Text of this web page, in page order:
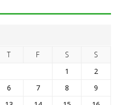
T F S
S
1
2
6 7 8
9